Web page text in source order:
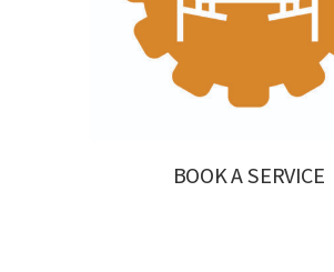
BOOK A SERVICE